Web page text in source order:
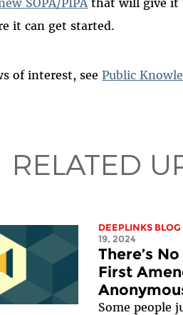
it can get started.
of interest, seePublic
RELATED
DEEPLINKS BLOG
19, 2024
There’s
First
Some people